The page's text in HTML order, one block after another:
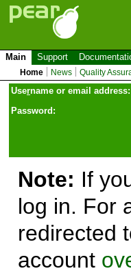
Main Support
Home News Quality
Username or email address:
Password:
Note: If
log in. For
redirected
account